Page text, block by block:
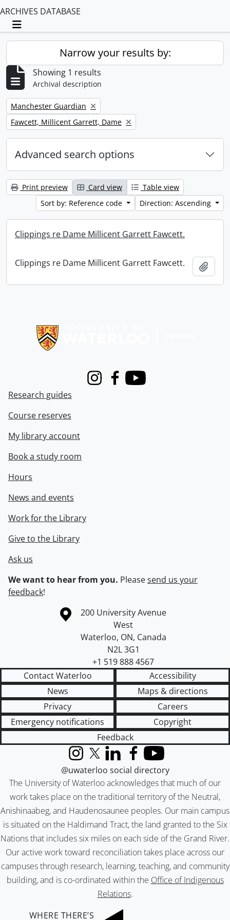
ARCHIVES DATABASE
Toggle navigation
Narrow your results by:
Showing 1 results
Archival description
Remove filter:
Manchester Guardian
Remove filter:
Fawcett, Millicent Garrett, Dame
Advanced search options
Print preview Card view
Table view
Sort by: Reference code
Direction: Ascending
Clippings re Dame Millicent Garrett Fawcett.
Clippings re Dame Millicent Garrett Fawcett.
InstagramFacebook
Youtube
Research guides
Course reserves
My library account
Book a study room
Hours
News and events
Work for the Library
Give to the Library
Ask us
We want to hear from you. Pleasesend us your
feedback!
Information about the University of Waterloo
Campus map
200 University Avenue
West
Waterloo, ON, Canada
N2L 3G1
+1 519 888 4567
Contact Waterloo
Accessibility
News
Maps & directions
Privacy
Careers
Emergency notifications
Copyright
Feedback
The University of Waterloo acknowledges that much of our
work takes place on the traditional territory of the Neutral,
Anishinaabeg, and Haudenosaunee peoples. Our main campus
is situated on the Haldimand Tract, the land granted to the Six
Nations that includes six miles on each side of the Grand River.
Our active work toward reconciliation takes place across our
campuses through research, learning, teaching, and community
building, and is co-ordinated within the Office of Indigenous
Relations.
InstagramX (formerly Twitter)
LinkedInFacebook
YouTube
@uwaterloo social directory
WHERE THERE’S